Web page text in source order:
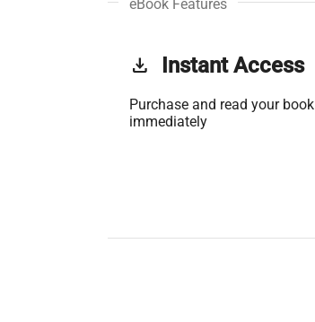
eBook Features
get_app Instant Access
Purchase and read your book
immediately